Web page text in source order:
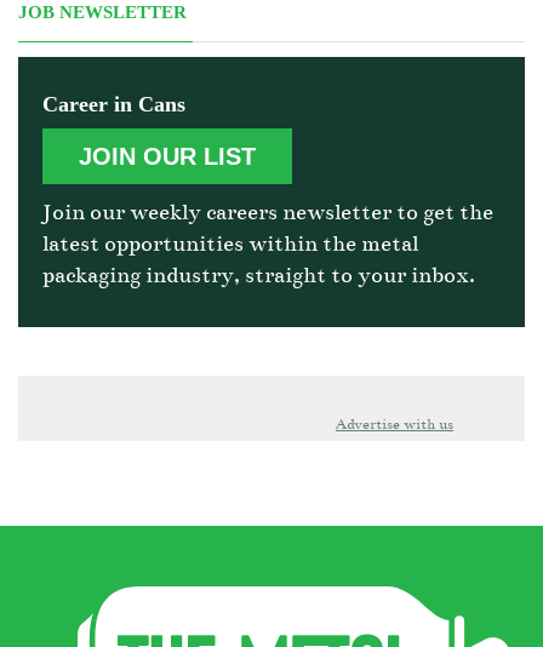
JOB NEWSLETTER
Career in Cans
JOIN OUR LIST
Join our weekly careers newsletter to get the
latest opportunities within the metal
packaging industry, straight to your inbox.
Advertise with us